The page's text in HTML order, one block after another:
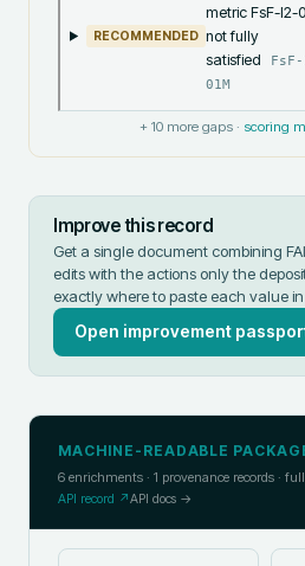
RECOMMENDED
metric FsF-I2-
not fully
satisfied
01M
+ 10more gaps · scoring
Improve this record
Get a single document combining
edits with the actions only the
exactly where to paste each value in
Open improvement
MACHINE-READABLE
6 enrichments · 1 provenance records ·
API record ↗API docs →